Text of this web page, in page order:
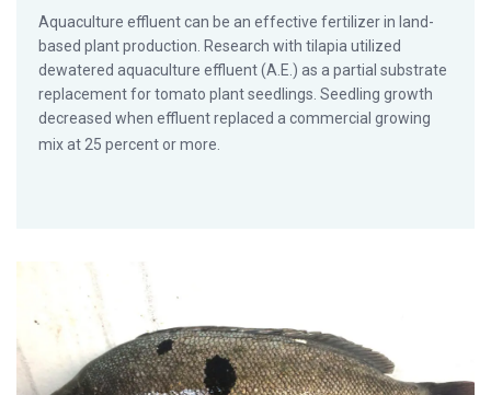
Aquaculture effluent can be an effective fertilizer in land-
based plant production. Research with tilapia utilized
dewatered aquaculture effluent (A.E.) as a partial substrate
replacement for tomato plant seedlings. Seedling growth
decreased when effluent replaced a commercial growing
mix at 25 percent or more.